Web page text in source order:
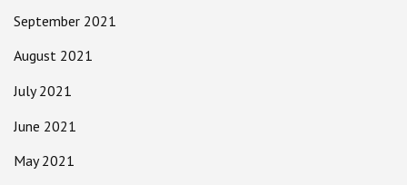
September 2021
August 2021
July 2021
June 2021
May 2021